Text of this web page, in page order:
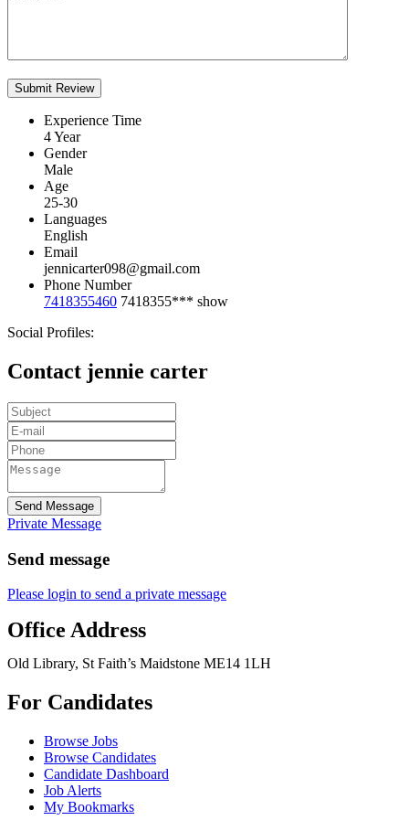
Experience Time
4 Year
Gender
Male
Age
25-30
Languages
English
Email
jennicarter098@gmail.com
Phone Number
7418355460 7418355*** show
Social Profiles:
Contact jennie carter
Send Message
Private Message
Send message
Please login to send a private message
Office Address
Old Library, St Faith’s Maidstone ME14 1LH
For Candidates
Browse Jobs
Browse Candidates
Candidate Dashboard
Job Alerts
My Bookmarks